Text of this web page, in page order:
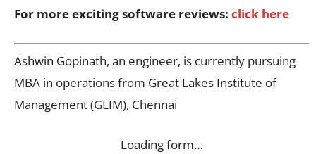
For more exciting software reviews: click here
Ashwin Gopinath, an engineer, is currently pursuing
MBA in operations from Great Lakes Institute of
Management (GLIM), Chennai
Loading form…